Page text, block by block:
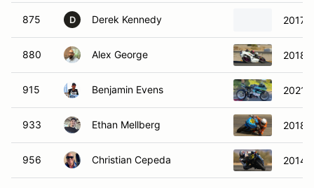
875 D Derek Kennedy 2017
880 Alex George 2018
915 Benjamin Evens 2021
933 Ethan Mellberg 2018
956 Christian Cepeda 2014